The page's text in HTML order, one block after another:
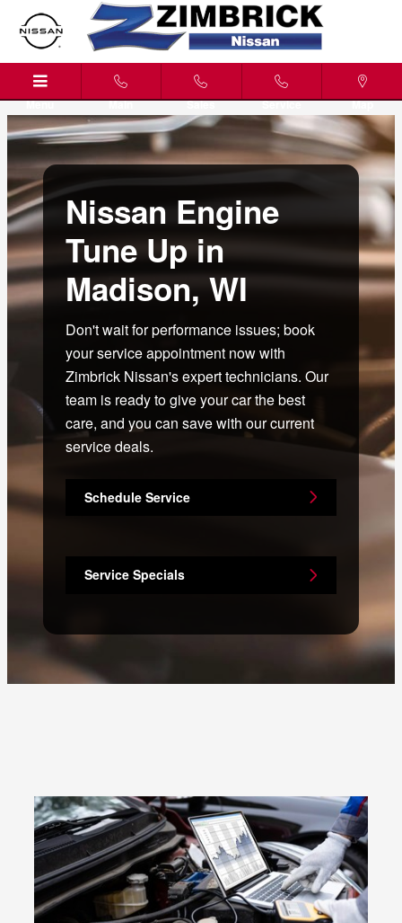
Skip to main content
Nissan Engine Tune Up Madison,
Menu Main Sales Service Map
Nissan Engine
Tune Up in
Madison, WI
Don't wait for performance issues; book
your service appointment now with
Zimbrick Nissan's expert technicians. Our
team is ready to give your car the best
care, and you can save with our current
service deals.
Schedule Service
Service Specials